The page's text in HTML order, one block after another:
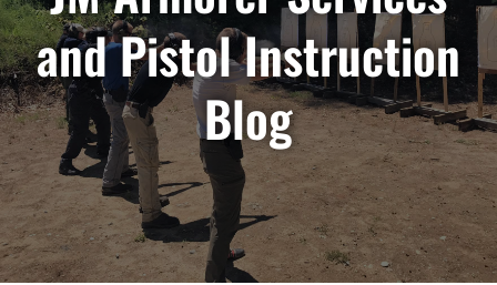
Courses
Register for a Class
Private Classes & Shooting Lessons
Contact
and Pistol Instruction
Blog